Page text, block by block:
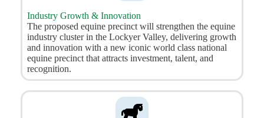
Industry Growth & Innovation
The proposed equine precinct will strengthen the equine
industry cluster in the Lockyer Valley, delivering growth
and innovation with a new iconic world class national
equine precinct that attracts investment, talent, and
recognition.